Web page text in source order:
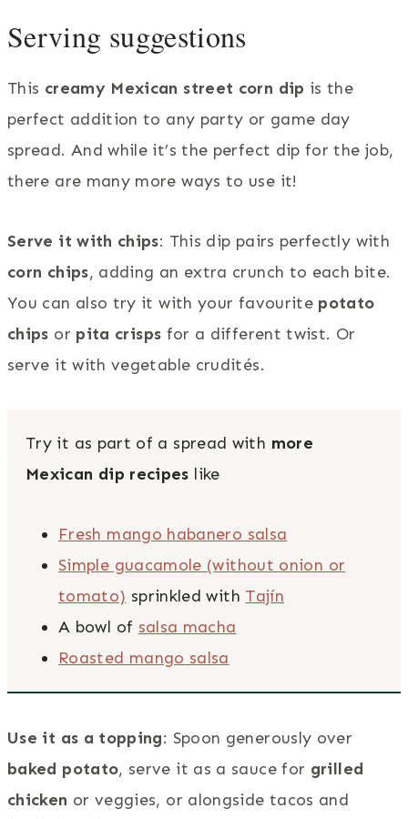
Serving suggestions
This creamy Mexican street corn dip is the
perfect addition to any party or game day
spread. And while it’s the perfect dip for the job,
there are many more ways to use it!
Serve it with chips: This dip pairs perfectly with
corn chips, adding an extra crunch to each bite.
You can also try it with your favourite potato
chips or pita crisps for a different twist. Or
serve it with vegetable crudités.
Try it as part of a spread with more
Mexican dip recipes like
Fresh mango habanero salsa
Simple guacamole (without onion or
tomato) sprinkled with Tajín
A bowl of salsa macha
Roasted mango salsa
Use it as a topping: Spoon generously over
baked potato, serve it as a sauce for grilled
chicken or veggies, or alongside tacos and